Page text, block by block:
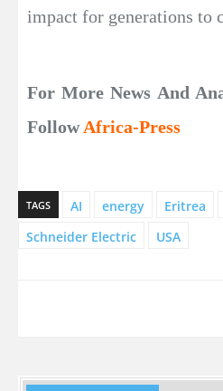
impact for generations to
For More News And
FollowAfrica-Press
TAGS AI energy Eritrea
Schneider Electric
USA